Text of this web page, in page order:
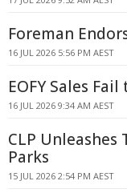
Foreman
16 JUL 2026 5:56 PM AEST
EOFY Sales
16 JUL 2026 9:34 AM AEST
CLP
Parks
15 JUL 2026 2:54 PM AEST